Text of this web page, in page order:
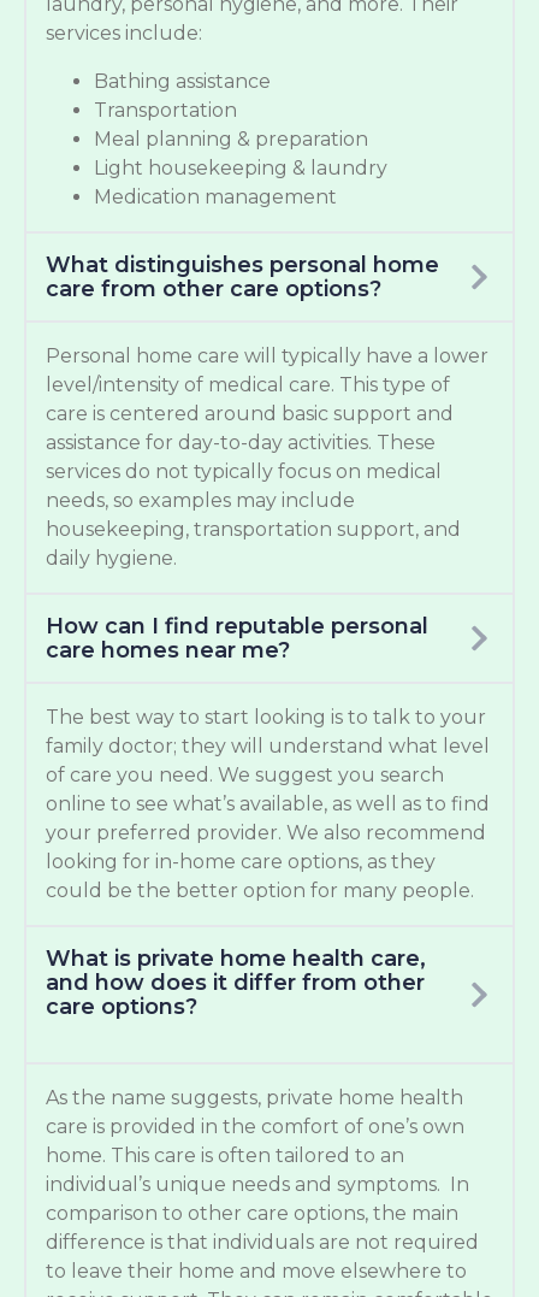
services include:
Bathing assistance
Transportation
Meal planning & preparation
Light housekeeping & laundry
Medication management
What distinguishes personal home
care from other care options?
Personal home care will typically have a lower
level/intensity of medical care. This type of
care is centered around basic support and
assistance for day-to-day activities. These
services do not typically focus on medical
needs, so examples may include
housekeeping, transportation support, and
daily hygiene.
How can I find reputable personal
care homes near me?
The best way to start looking is to talk to your
family doctor; they will understand what level
of care you need. We suggest you search
online to see what’s available, as well as to find
your preferred provider. We also recommend
looking for in-home care options, as they
could be the better option for many people.
What is private home health care,
and how does it differ from other
care options?
As the name suggests, private home health
care is provided in the comfort of one’s own
home. This care is often tailored to an
individual’s unique needs and symptoms. In
comparison to other care options, the main
difference is that individuals are not required
to leave their home and move elsewhere to